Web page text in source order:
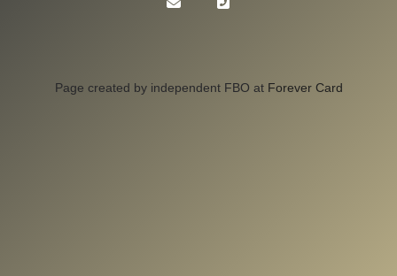
Page created by independent FBO at Forever Card